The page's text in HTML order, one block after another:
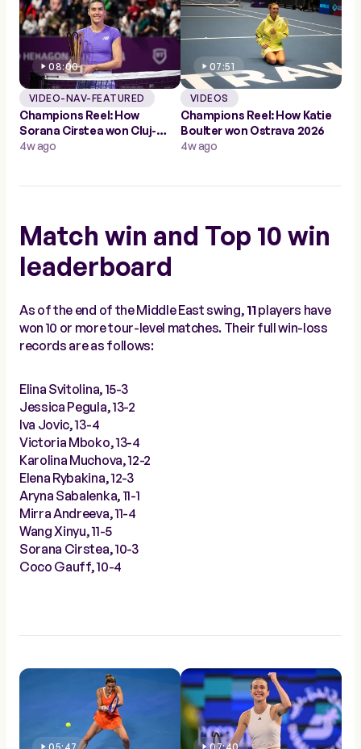
08:00
VIDEO-NAV-FEATURED
Champions Reel: How
Sorana Cirstea won Cluj-
Napoca 2026
4w ago
07:51
VIDEOS
Champions Reel: How Katie
Boulter won Ostrava 2026
4w ago
Match win and Top 10 win
leaderboard
As of the end of the Middle East swing, 11players have
won 10 or more tour-level matches. Their full win-loss
records are as follows:
Elina Svitolina, 15-3
Jessica Pegula, 13-2
Iva Jovic, 13-4
Victoria Mboko, 13-4
Karolina Muchova, 12-2
Elena Rybakina, 12-3
Aryna Sabalenka, 11-1
Mirra Andreeva, 11-4
Wang Xinyu, 11-5
Sorana Cirstea, 10-3
Coco Gauff, 10-4
05:47 07:40